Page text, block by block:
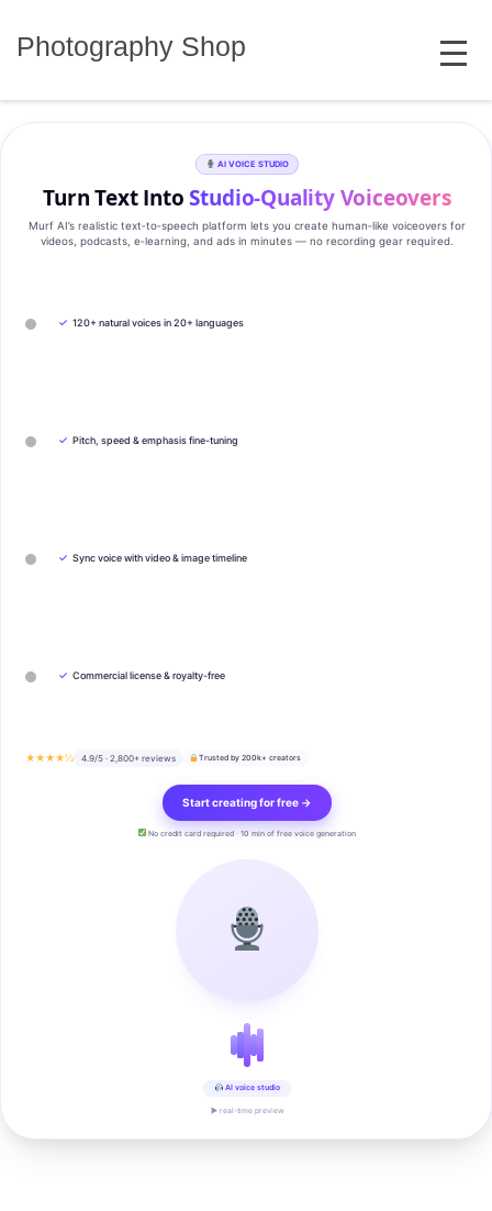
Photography Shop MENU
AI VOICE STUDIO
Turn Text IntoStudio‑Quality Voiceovers
Murf AI’s realistic text‑to‑speech platform lets you create human‑like voiceovers for
videos, podcasts, e‑learning, and ads in minutes — no recording gear required.
✓ 120+ natural voices in 20+ languages
✓ Pitch, speed & emphasis fine-tuning
✓ Sync voice with video & image timeline
✓ Commercial license & royalty-free
★★★★½ 4.9/5 · 2,800+ reviews Trusted by 200k+ creators
Start creating for free →
No credit card required · 10 min of free voice generation
AI voice studio
▶ real-time preview